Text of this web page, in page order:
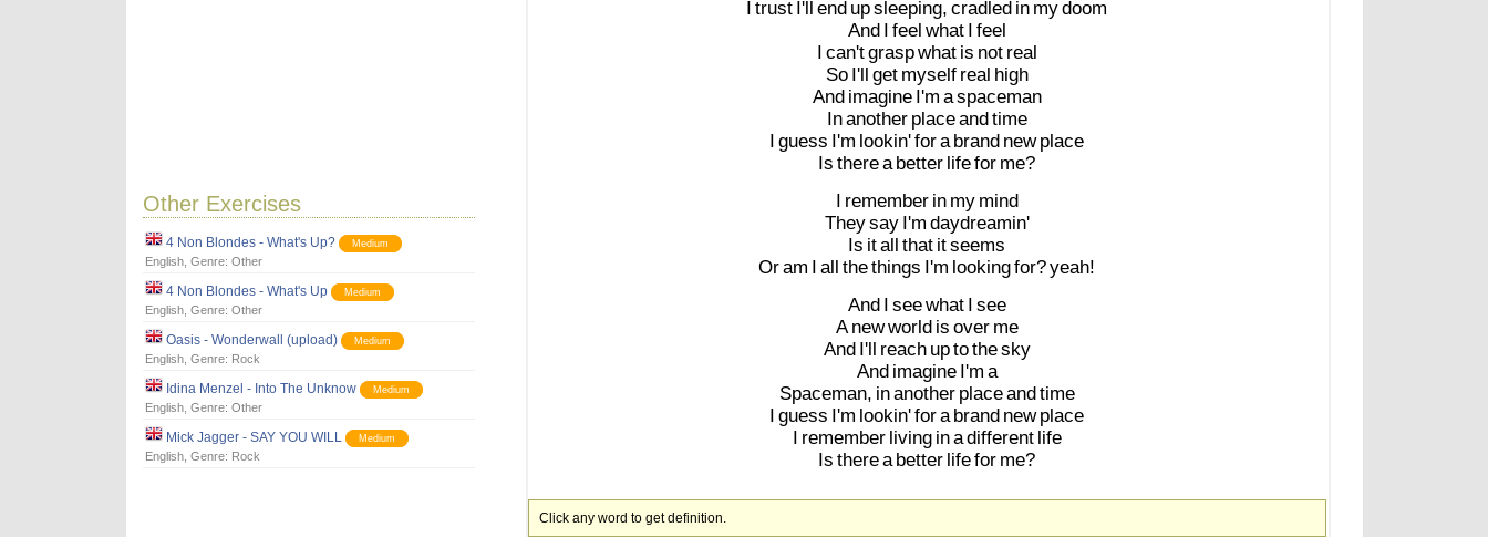
Other Exercises
4 Non Blondes - What's Up? Medium
English, Genre: Other
4 Non Blondes - What's Up Medium
English, Genre: Other
Oasis - Wonderwall (upload) Medium
English, Genre: Rock
Idina Menzel - Into The Unknow Medium
English, Genre: Other
Mick Jagger - SAY YOU WILL Medium
English, Genre: Rock
I trust I'll end upsleeping, cradled in mydoom
And I feel what I feel
I can'tgraspwhat is not real
So I'll get myself real high
And imagine I'm aspaceman
Inanother placeandtime
I guess I'm lookin'fora brand new place
Is therea better lifefor me?
I remember in my mind
Theysay I'm daydreamin'
Is itall that itseems
Oram I all thethings I'm lookingfor?yeah!
And I seewhat I see
A newworld is over me
And I'll reach uptothesky
And imagine I'm a
Spaceman, inanother placeandtime
I guess I'm lookin'fora brand new place
I remember living inadifferent life
Is therea better lifefor me?
Click any word to get definition.